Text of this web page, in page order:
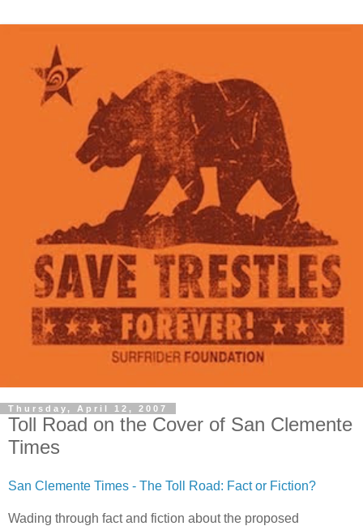
Thursday, April 12, 2007
Toll Road on the Cover of San Clemente
Times
San Clemente Times - The Toll Road: Fact or Fiction?
Wading through fact and fiction about the proposed